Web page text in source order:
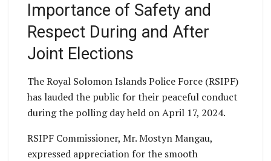
Importance of Safety and
Respect During and After
Joint Elections
The Royal Solomon Islands Police Force (RSIPF)
has lauded the public for their peaceful conduct
during the polling day held on April 17, 2024.
RSIPF Commissioner, Mr. Mostyn Mangau,
expressed appreciation for the smooth